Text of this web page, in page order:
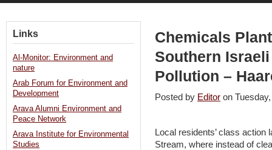
Chemicals
Southern
Pollution –
Posted by Editor on
Local residents’ class
Stream, where instead of
Links
Al-Monitor: Environment and
nature
Arab Forum for Environment and
Development
Arava Alumni Environment and
Peace Network
Arava Institute for Environmental
Studies